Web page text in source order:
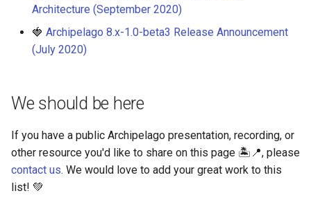
Architecture (September 2020)
🍓 Archipelago 8.x-1.0-beta3 Release Announcement
(July 2020)
We should be here
If you have a public Archipelago presentation, recording, or
other resource you'd like to share on this page 🏝️📍, please
contact us. We would love to add your great work to this
list! 💚